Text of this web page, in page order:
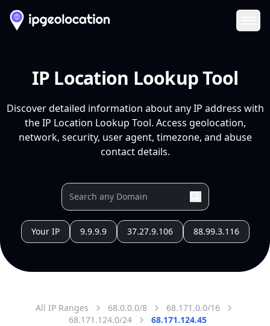
IP Location Lookup Tool
Discover detailed information about any IP address with
the IP Location Lookup Tool. Access geolocation,
network, security, user agent, timezone, and abuse
contact details.
Your IP 9.9.9.9 37.27.9.106 88.99.3.116
All IP Ranges 68.0.0.0/8
68.171.0.0/16
68.171.124.0/24
68.171.124.45